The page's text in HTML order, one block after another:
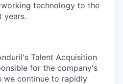
technology to the
years.
Talent Acquisition
for the company's
we continue to rapidly